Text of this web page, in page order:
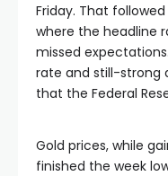
Friday. That
where the headline
missed
rate and still-strong
that the Federal
Gold prices, while
finished the week